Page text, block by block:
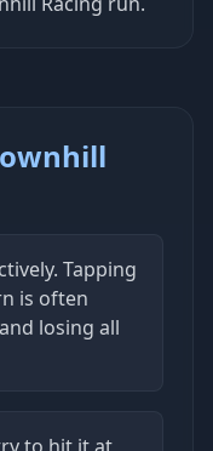
Tapping
is often
losing all